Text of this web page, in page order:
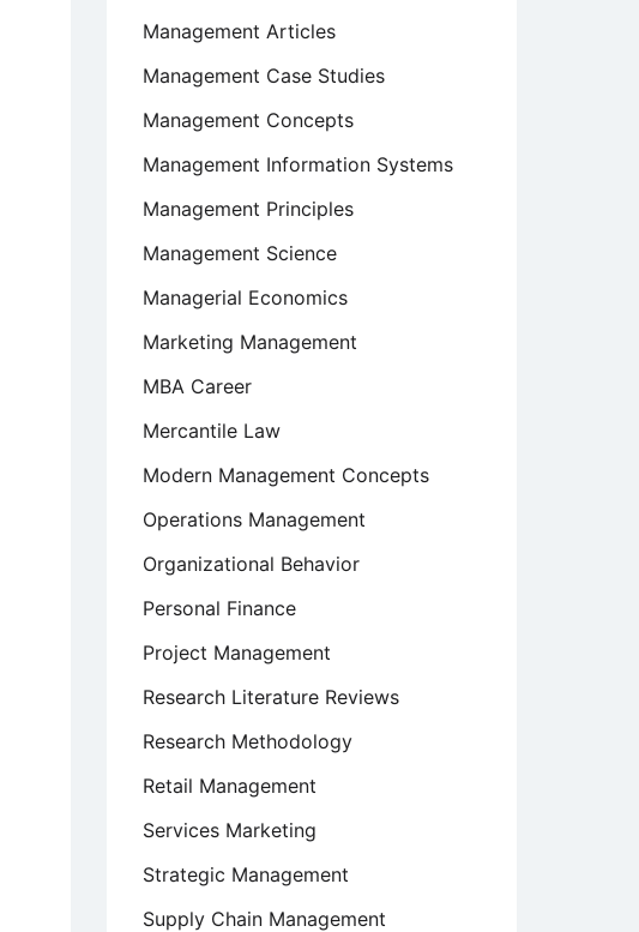
Management Articles
Management Case Studies
Management Concepts
Management Information Systems
Management Principles
Management Science
Managerial Economics
Marketing Management
MBA Career
Mercantile Law
Modern Management Concepts
Operations Management
Organizational Behavior
Personal Finance
Project Management
Research Literature Reviews
Research Methodology
Retail Management
Services Marketing
Strategic Management
Supply Chain Management